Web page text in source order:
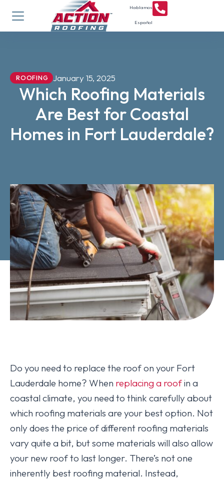
Hablamos
Español
ROOFING January 15, 2025
Which Roofing Materials
Are Best for Coastal
Homes in Fort Lauderdale?
Do you need to replace the roof on your Fort
Lauderdale home? When replacing a roofin a
coastal climate, you need to think carefully about
which roofing materials are your best option. Not
only does the price of different roofing materials
vary quite a bit, but some materials will also allow
your new roof to last longer. There’s not one
inherently best roofing material. Instead,